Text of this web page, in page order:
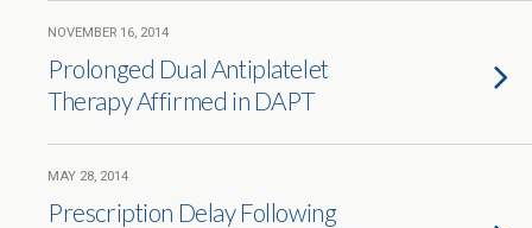
NOVEMBER 16, 2014
Prolonged Dual Antiplatelet
Therapy Affirmed in DAPT
MAY 28, 2014
Prescription Delay Following